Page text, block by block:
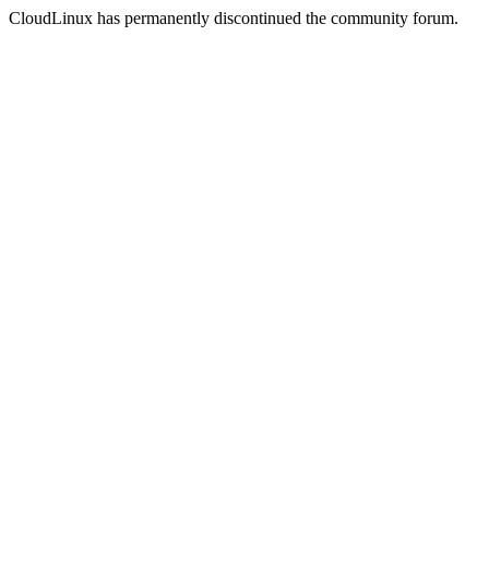
CloudLinux has permanently discontinued the community forum.